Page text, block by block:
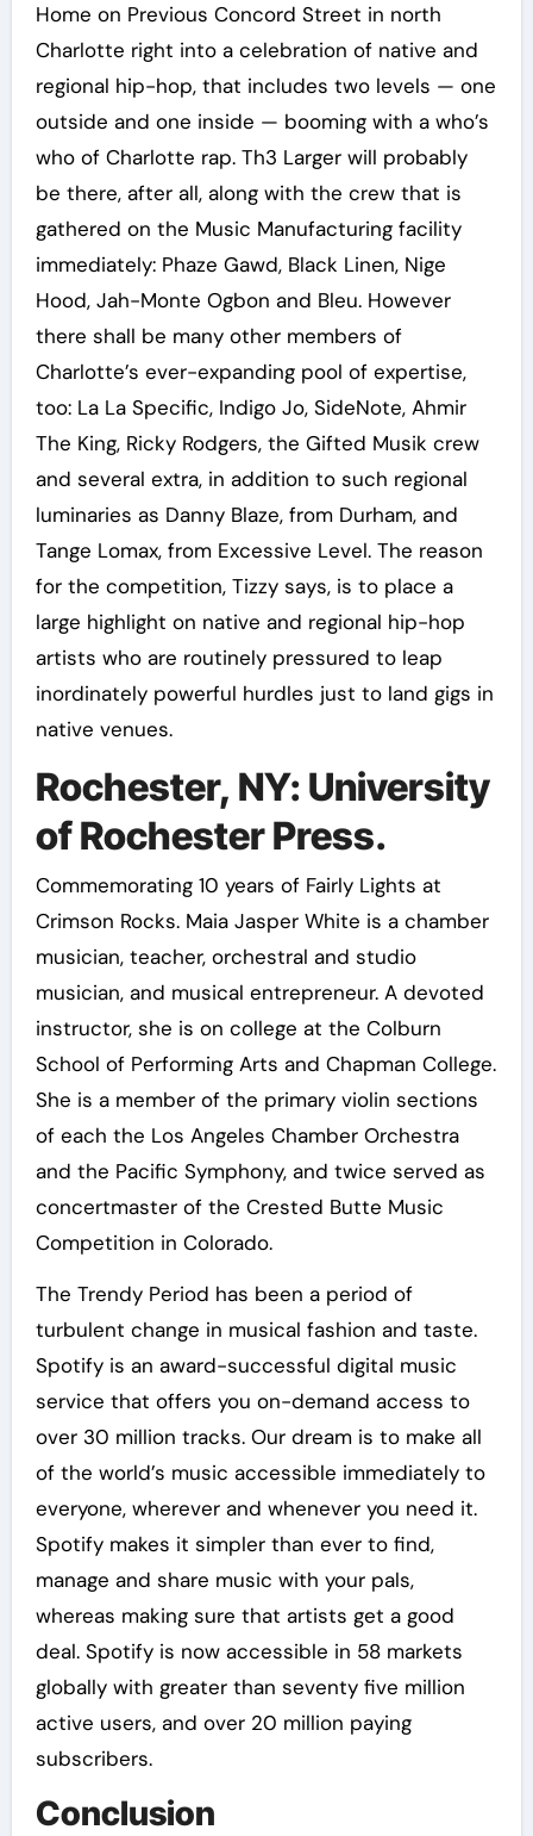
Home on Previous Concord Street in north
Charlotte right into a celebration of native and
regional hip-hop, that includes two levels — one
outside and one inside — booming with a who’s
who of Charlotte rap. Th3 Larger will probably
be there, after all, along with the crew that is
gathered on the Music Manufacturing facility
immediately: Phaze Gawd, Black Linen, Nige
Hood, Jah-Monte Ogbon and Bleu. However
there shall be many other members of
Charlotte’s ever-expanding pool of expertise,
too: La La Specific, Indigo Jo, SideNote, Ahmir
The King, Ricky Rodgers, the Gifted Musik crew
and several extra, in addition to such regional
luminaries as Danny Blaze, from Durham, and
Tange Lomax, from Excessive Level. The reason
for the competition, Tizzy says, is to place a
large highlight on native and regional hip-hop
artists who are routinely pressured to leap
inordinately powerful hurdles just to land gigs in
native venues.
Rochester, NY: University
of Rochester Press.
Commemorating 10 years of Fairly Lights at
Crimson Rocks. Maia Jasper White is a chamber
musician, teacher, orchestral and studio
musician, and musical entrepreneur. A devoted
instructor, she is on college at the Colburn
School of Performing Arts and Chapman College.
She is a member of the primary violin sections
of each the Los Angeles Chamber Orchestra
and the Pacific Symphony, and twice served as
concertmaster of the Crested Butte Music
Competition in Colorado.
The Trendy Period has been a period of
turbulent change in musical fashion and taste.
Spotify is an award-successful digital music
service that offers you on-demand access to
over 30 million tracks. Our dream is to make all
of the world’s music accessible immediately to
everyone, wherever and whenever you need it.
Spotify makes it simpler than ever to find,
manage and share music with your pals,
whereas making sure that artists get a good
deal. Spotify is now accessible in 58 markets
globally with greater than seventy five million
active users, and over 20 million paying
subscribers.
Conclusion